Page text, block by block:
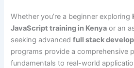
Whether you’re a beginner exploring
JavaScript training in Kenya or an
seeking advancedfull stack
programs provide a comprehensive
fundamentals to real-world